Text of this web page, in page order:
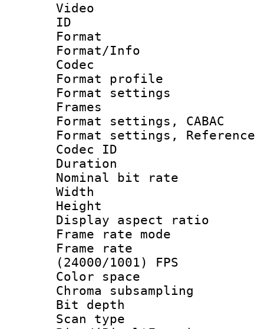
Video
ID
Format
Format/Info :
Codec
Format
Format
Frames
Format settings,
Format settings,
Codec ID :
Duration :
Nominal bit
Width :
Height :
Display
Frame rate
Frame
(24000/1001) FPS
Color
Chroma
Bit
Scan type :